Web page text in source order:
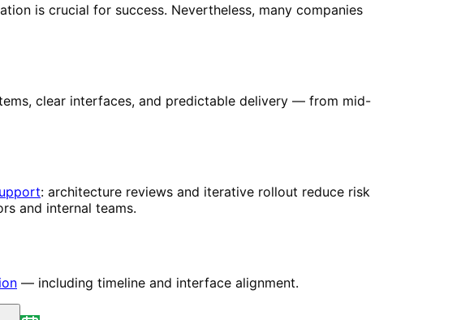
is crucial for success. Nevertheless, many companies
clear interfaces, and predictable delivery — from mid-
: architecture reviews and iterative rollout reduce risk
and internal teams.
— including timeline and interface alignment.